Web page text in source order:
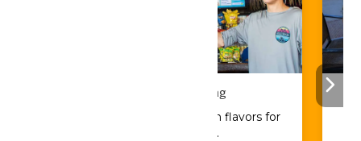
Drinks & Dining
Sip, savor, and refuel with flavors for
every craving.